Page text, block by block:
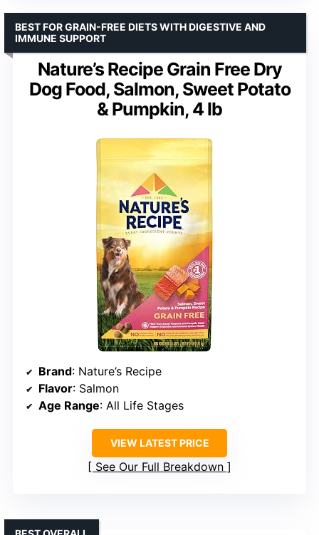
Nature’s Recipe Grain Free Dry
Dog Food, Salmon, Sweet Potato
& Pumpkin, 4 lb
BEST FOR GRAIN-FREE DIETS WITH DIGESTIVE AND
IMMUNE SUPPORT
Brand: Nature’s Recipe
Flavor: Salmon
Age Range: All Life Stages
VIEW LATEST PRICE
See Our Full Breakdown